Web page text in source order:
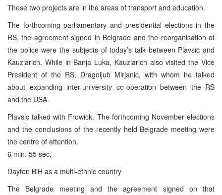
These two projects are in the areas of transport and education.
The forthcoming parliamentary and presidential elections in the
RS, the agreement signed in Belgrade and the reorganisation of
the police were the subjects of today’s talk between Plavsic and
Kauzlarich. While in Banja Luka, Kauzlarich also visited the Vice
President of the RS, Dragoljub Mirjanic, with whom he talked
about expanding inter-university co-operation between the RS
and the USA.
Plavsic talked with Frowick. The forthcoming November elections
and the conclusions of the recently held Belgrade meeting were
the centre of attention.
6 min. 55 sec.
Dayton BiH as a multi-ethnic country
The Belgrade meeting and the agreement signed on that